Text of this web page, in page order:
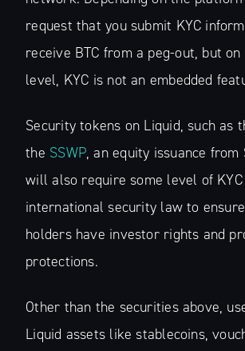
request that you submit KYC
receive BTC from a peg-out, but
level, KYC is not an embedded
Security tokens on Liquid, such as
the SSWP, an equity issuance from
will also require some level of
international security law to
holders have investor rights and
protections.
Other than the securities above,
Liquid assets like stablecoins,